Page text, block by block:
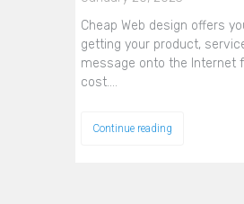
Cheap Web design offers
getting your product,
message onto the Internet
cost.…
Continue reading